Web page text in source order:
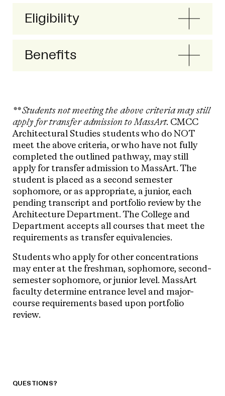
Eligibility
Benefits
** Students not meeting the above criteria may still
apply for transfer admission to MassArt. CMCC
Architectural Studies students who do NOT
meet the above criteria, or who have not fully
completed the outlined pathway, may still
apply for transfer admission to MassArt. The
student is placed as a second semester
sophomore, or as appropriate, a junior, each
pending transcript and portfolio review by the
Architecture Department. The College and
Department accepts all courses that meet the
requirements as transfer equivalencies.
Students who apply for other concentrations
may enter at the freshman, sophomore, second-
semester sophomore, or junior level. MassArt
faculty determine entrance level and major-
course requirements based upon portfolio
review.
QUESTIONS?